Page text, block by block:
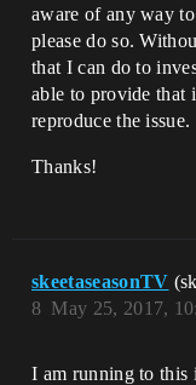
aware of any way
please do so.
that I can do to
able to provide that
reproduce the issue.
Thanks!
skeetaseasonTV
May 25, 2017,
8
I am running to this